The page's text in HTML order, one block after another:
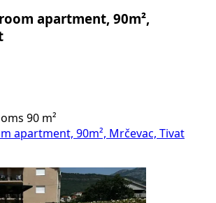
apartment, 90m²,
90 m²
apartment, 90m², Mrčevac, Tivat